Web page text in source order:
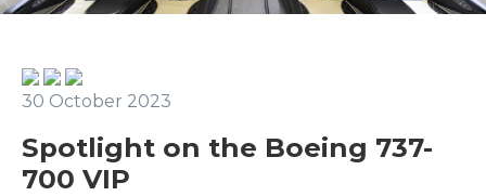
30 October 2023
Spotlight on the Boeing 737-
700 VIP